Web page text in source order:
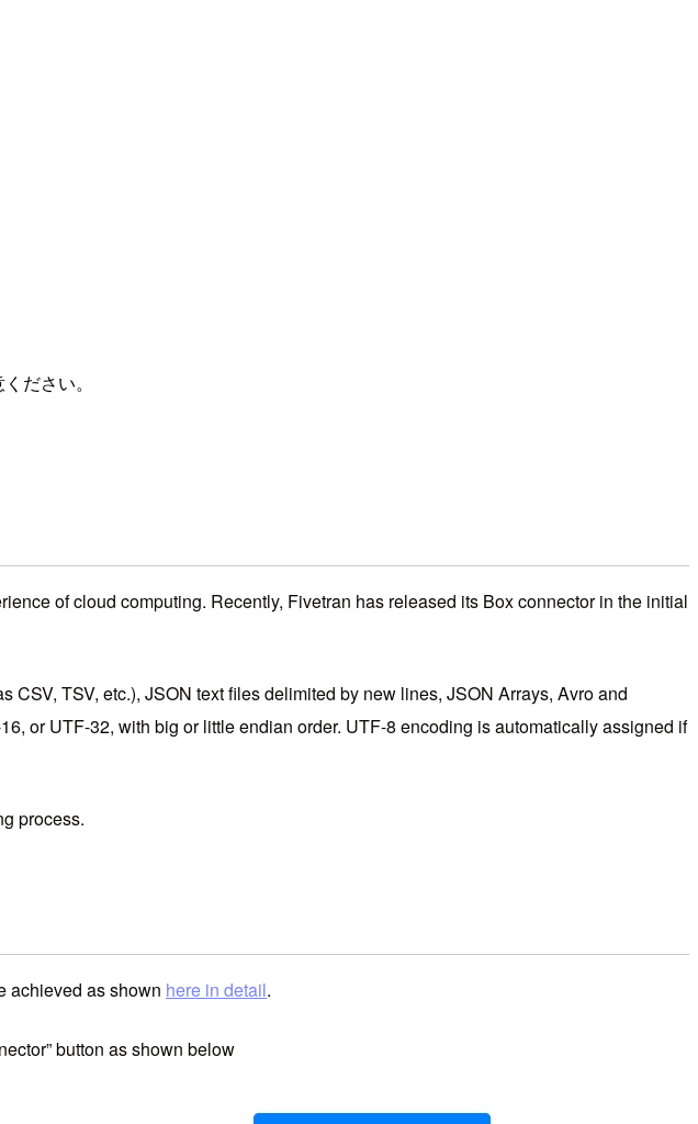
ださい。
of cloud computing. Recently, Fivetran has released its Box connector in the initial
TSV, etc.), JSON text files delimited by new lines, JSON Arrays, Avro and
or UTF-32, with big or little endian order. UTF-8 encoding is automatically assigned if
process.
achieved as shown here in detail.
button as shown below